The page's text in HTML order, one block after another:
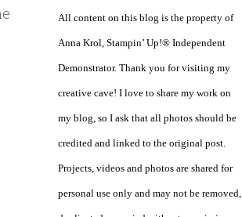
All content on this blog is the property of
Anna Krol, Stampin’ Up!® Independent
Demonstrator. Thank you for visiting my
creative cave! I love to share my work on
my blog, so I ask that all photos should be
credited and linked to the original post.
Projects, videos and photos are shared for
personal use only and may not be removed,